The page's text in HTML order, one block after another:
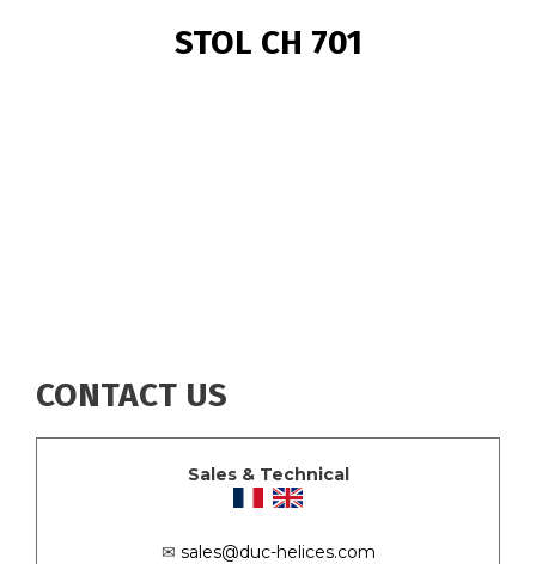
STOL CH 701
CONTACT US
Sales & Technical
✉ sales@duc-helices.com